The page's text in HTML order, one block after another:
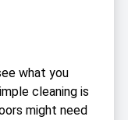
what you
cleaning is
might need